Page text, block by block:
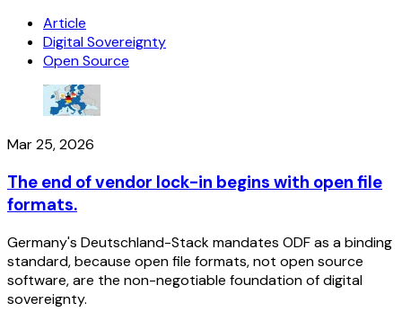
Article
Digital Sovereignty
Open Source
Mar 25, 2026
The end of vendor lock-in begins with open file
formats.
Germany's Deutschland-Stack mandates ODF as a binding
standard, because open file formats, not open source
software, are the non-negotiable foundation of digital
sovereignty.